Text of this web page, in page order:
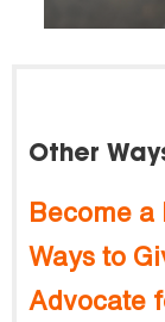
Other
Become
Ways to
Advocate